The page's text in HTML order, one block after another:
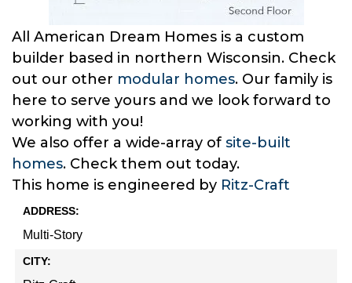
All American Dream Homes is a custom
builder based in northern Wisconsin. Check
out our other modular homes. Our family is
here to serve yours and we look forward to
working with you!
We also offer a wide-array of site-built
homes. Check them out today.
This home is engineered by Ritz-Craft
ADDRESS:
Multi-Story
CITY: